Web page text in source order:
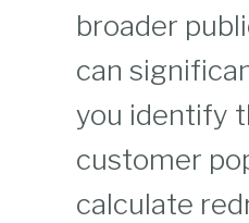
broader
can
you identify
customer
calculate